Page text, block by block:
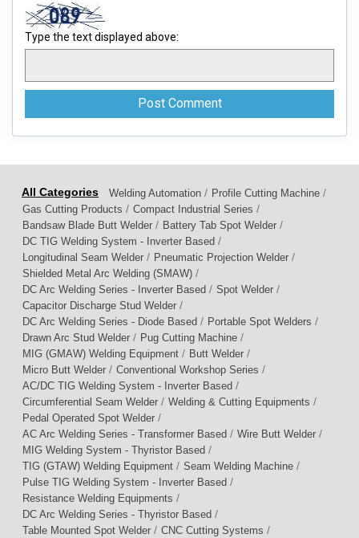
Type the text displayed above:
Welding Automation / Profile Cutting Machine /
Gas Cutting Products / Compact Industrial Series /
Bandsaw Blade Butt Welder / Battery Tab Spot Welder /
DC TIG Welding System - Inverter Based /
Longitudinal Seam Welder / Pneumatic Projection Welder /
Shielded Metal Arc Welding (SMAW) /
DC Arc Welding Series - Inverter Based / Spot Welder /
Capacitor Discharge Stud Welder /
DC Arc Welding Series - Diode Based / Portable Spot Welders /
Drawn Arc Stud Welder / Pug Cutting Machine /
MIG (GMAW) Welding Equipment / Butt Welder /
Micro Butt Welder / Conventional Workshop Series /
AC/DC TIG Welding System - Inverter Based /
Circumferential Seam Welder / Welding & Cutting Equipments /
Pedal Operated Spot Welder /
AC Arc Welding Series - Transformer Based / Wire Butt Welder /
MIG Welding System - Thyristor Based /
TIG (GTAW) Welding Equipment / Seam Welding Machine /
Pulse TIG Welding System - Inverter Based /
Resistance Welding Equipments /
DC Arc Welding Series - Thyristor Based /
Table Mounted Spot Welder / CNC Cutting Systems /